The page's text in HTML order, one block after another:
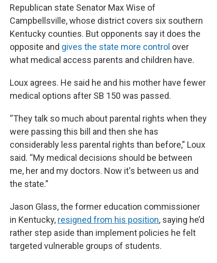
Republican state Senator Max Wise of
Campbellsville, whose district covers six southern
Kentucky counties. But opponents say it does the
opposite and gives the state more control over
what medical access parents and children have.
Loux agrees. He said he and his mother have fewer
medical options after SB 150 was passed.
“They talk so much about parental rights when they
were passing this bill and then she has
considerably less parental rights than before,” Loux
said. “My medical decisions should be between
me, her and my doctors. Now it's between us and
the state.”
Jason Glass, the former education commissioner
in Kentucky, resigned from his position, saying he’d
rather step aside than implement policies he felt
targeted vulnerable groups of students.